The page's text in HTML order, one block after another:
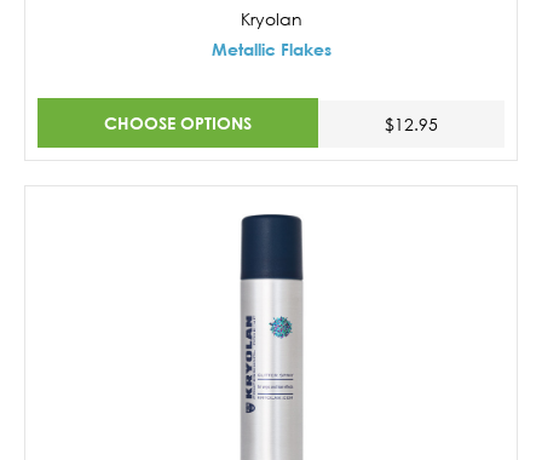
Kryolan
Metallic Flakes
CHOOSE OPTIONS $12.95